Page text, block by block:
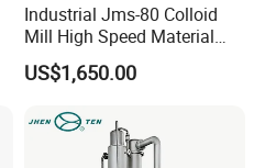
Industrial Jms-80 Colloid
Mill High Speed Material
Grinder
US$1,650.00